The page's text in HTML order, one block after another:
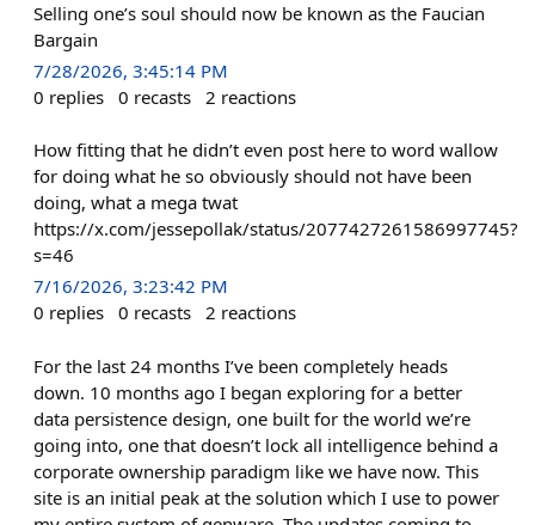
Selling one’s soul should now be known as the Faucian
Bargain
7/28/2026, 3:45:14 PM
0 replies 0 recasts 2 reactions
How fitting that he didn’t even post here to word wallow
for doing what he so obviously should not have been
doing, what a mega twat
https://x.com/jessepollak/status/2077427261586997745?
s=46
7/16/2026, 3:23:42 PM
0 replies 0 recasts 2 reactions
For the last 24 months I’ve been completely heads
down. 10 months ago I began exploring for a better
data persistence design, one built for the world we’re
going into, one that doesn’t lock all intelligence behind a
corporate ownership paradigm like we have now. This
site is an initial peak at the solution which I use to power